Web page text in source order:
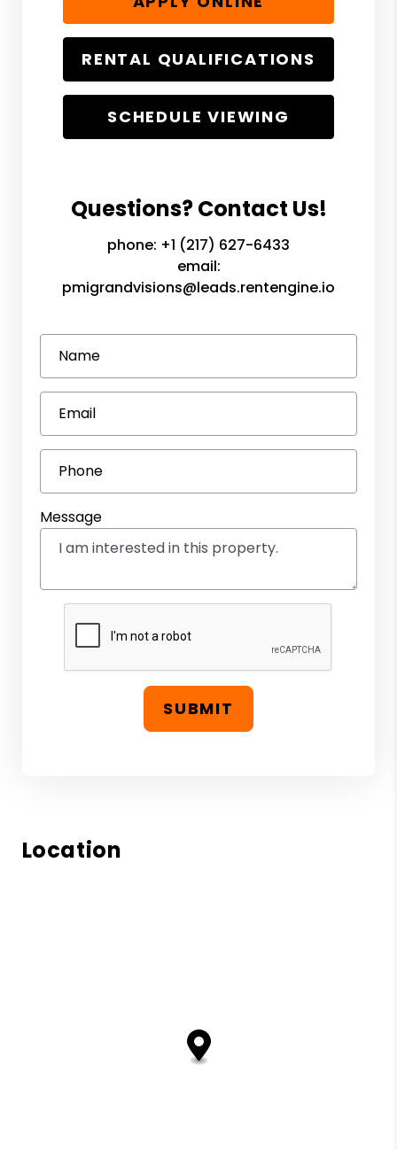
RENTAL QUALIFICATIONS
SCHEDULE VIEWING
Questions? Contact Us!
phone: +1 (217) 627-6433
email:
pmigrandvisions@leads.rentengine.io
Name
Email
Phone
Message
SUBMIT
Location